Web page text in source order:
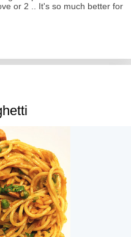
or 2 .. It's so much better for